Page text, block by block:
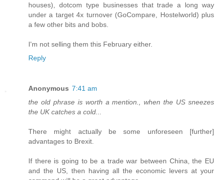
houses), dotcom type businesses that trade a long way
under a target 4x turnover (GoCompare, Hostelworld) plus
a few other bits and bobs.
I'm not selling them this February either.
Reply
Anonymous 7:41 am
the old phrase is worth a mention., when the US sneezes
the UK catches a cold...
There might actually be some unforeseen [further]
advantages to Brexit.
If there is going to be a trade war between China, the EU
and the US, then having all the economic levers at your